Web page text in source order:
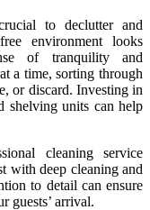
to declutter and
environment looks
of tranquility and
a time, sorting through
or discard. Investing in
shelving units can help
cleaning service
with deep cleaning and
to detail can ensure
guests’ arrival.